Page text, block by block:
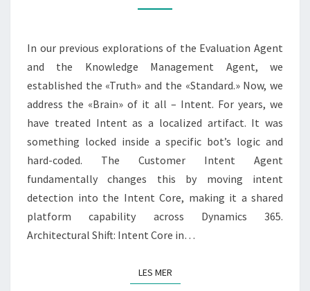
A
CAPABILITY
In our previous explorations of the Evaluation Agent
and the Knowledge Management Agent, we
established the «Truth» and the «Standard.» Now, we
address the «Brain» of it all – Intent. For years, we
have treated Intent as a localized artifact. It was
something locked inside a specific bot’s logic and
hard-coded. The Customer Intent Agent
fundamentally changes this by moving intent
detection into the Intent Core, making it a shared
platform capability across Dynamics 365.
Architectural Shift: Intent Core in…
LES MERLES MER